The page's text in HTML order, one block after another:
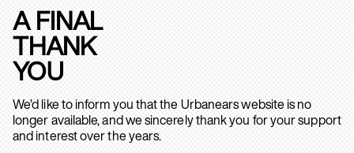
A FINAL
THANK
YOU
We’d like to inform you that the Urbanears website is no
longer available, and we sincerely thank you for your support
and interest over the years.